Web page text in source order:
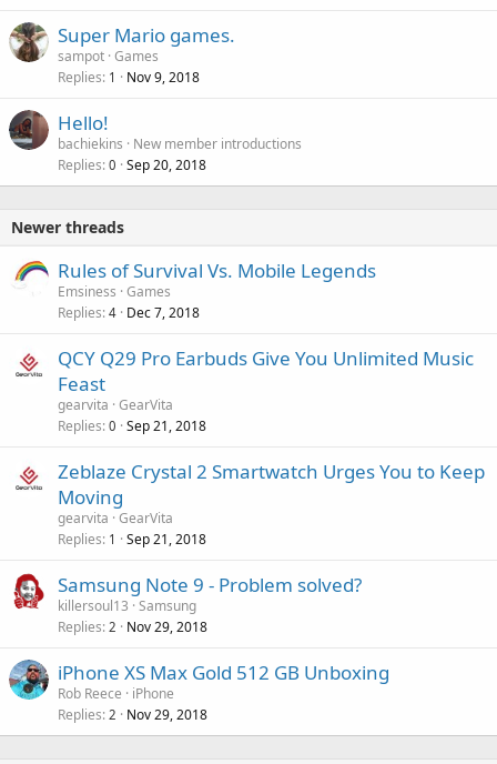
Super Mario games.
sampot Games
Replies 1 Nov 9, 2018
Hello!
bachiekins
New member introductions
Replies 0 Sep 20, 2018
Newer threads
Rules of Survival Vs. Mobile Legends
Emsiness Games
Replies 4 Dec 7, 2018
QCY Q29 Pro Earbuds Give You Unlimited Music
Feast
gearvita GearVita
Replies 0 Sep 21, 2018
Zeblaze Crystal 2 Smartwatch Urges You to Keep
Moving
gearvita GearVita
Replies 1 Sep 21, 2018
Samsung Note 9 - Problem solved?
killersoul13 Samsung
Replies 2 Nov 29, 2018
iPhone XS Max Gold 512 GB Unboxing
Rob Reece
iPhone
Replies 2 Nov 29, 2018